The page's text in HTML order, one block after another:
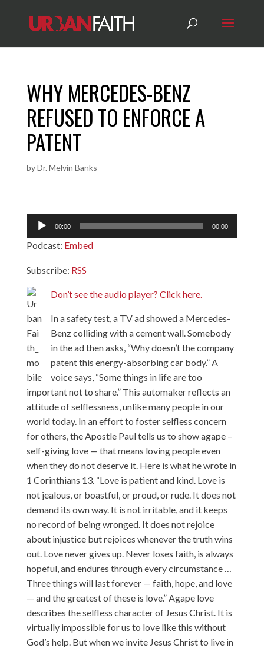
WHY MERCEDES-BENZ
REFUSED TO ENFORCE A
PATENT
byDr. Melvin Banks
Audio
Player
00:00 00:00
Podcast: Embed
Subscribe: RSS
Don’t see the audio player? Click here.
In a safety test, a TV ad showed a Mercedes-
Benz colliding with a cement wall. Somebody
in the ad then asks, “Why doesn’t the company
patent this energy-absorbing car body.” A
voice says, “Some things in life are too
important not to share.” This automaker reflects an
attitude of selflessness, unlike many people in our
world today. In an effort to foster selfless concern
for others, the Apostle Paul tells us to show agape –
self-giving love — that means loving people even
when they do not deserve it. Here is what he wrote in
1 Corinthians 13. “Love is patient and kind. Love is
not jealous, or boastful, or proud, or rude. It does not
demand its own way. It is not irritable, and it keeps
no record of being wronged. It does not rejoice
about injustice but rejoices whenever the truth wins
out. Love never gives up. Never loses faith, is always
hopeful, and endures through every circumstance …
Three things will last forever — faith, hope, and love
— and the greatest of these is love.” Agape love
describes the selfless character of Jesus Christ. It is
virtually impossible for us to love like this without
God’s help. But when we invite Jesus Christ to live in